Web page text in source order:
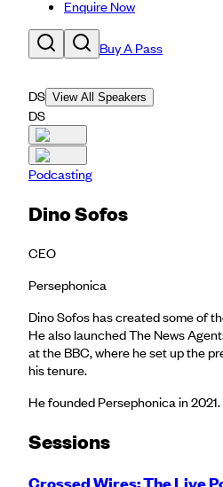
Enquire Now
Buy A Pass
DS View All Speakers
DS
Podcasting
Dino Sofos
CEO
Persephonica
Dino Sofos has created some of
He also launched The News
at the BBC, where he set up the
his tenure.
He founded Persephonica in
Sessions
Crossed Wires: The Live